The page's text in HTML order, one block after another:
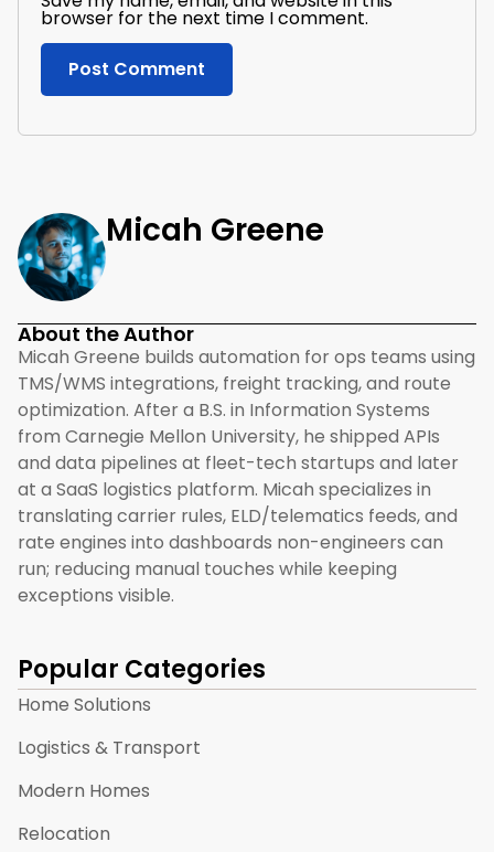
browser for the next time I comment.
Micah Greene
About the Author
Micah Greene builds automation for ops teams using
TMS/WMS integrations, freight tracking, and route
optimization. After a B.S. in Information Systems
from Carnegie Mellon University, he shipped APIs
and data pipelines at fleet-tech startups and later
at a SaaS logistics platform. Micah specializes in
translating carrier rules, ELD/telematics feeds, and
rate engines into dashboards non-engineers can
run; reducing manual touches while keeping
exceptions visible.
Popular Categories
Home Solutions
Logistics & Transport
Modern Homes
Relocation